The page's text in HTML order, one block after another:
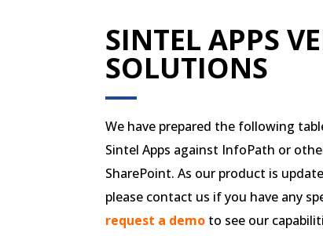
SINTEL APPS
SOLUTIONS
We have prepared the following
Sintel Apps against InfoPath or
SharePoint. As our product is
please contact us if you have any
request a demo to see our